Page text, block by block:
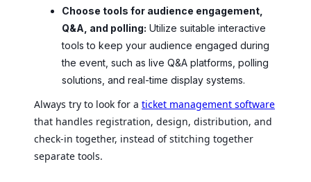
Choose tools for audience engagement,
Q&A, and polling: Utilize suitable interactive
tools to keep your audience engaged during
the event, such as live Q&A platforms, polling
solutions, and real-time display systems.
Always try to look for a ticket management software
that handles registration, design, distribution, and
check-in together, instead of stitching together
separate tools.